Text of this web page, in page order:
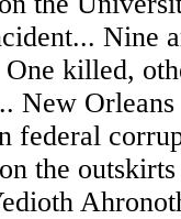
Nine
One killed,
New
federal
the